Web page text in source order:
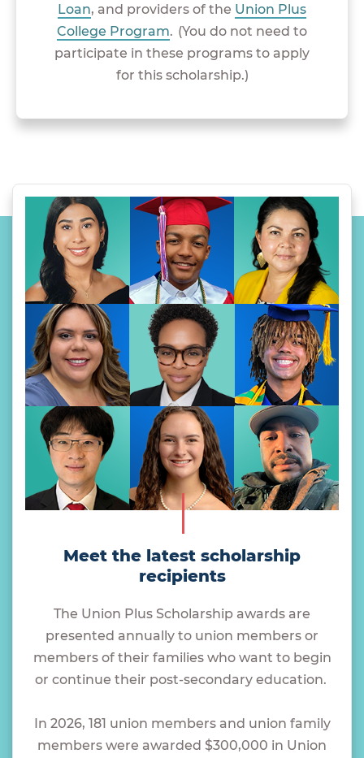
Loan, and providers of the Union Plus
College Program. (You do not need to
participate in these programs to apply
for this scholarship.)
Meet the latest scholarship
recipients
The Union Plus Scholarship awards are
presented annually to union members or
members of their families who want to begin
or continue their post-secondary education.
In 2026, 181 union members and union family
members were awarded $300,000 in Union